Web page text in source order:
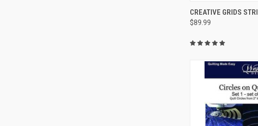
Compare
CREATIVE GRIDS
$89.99